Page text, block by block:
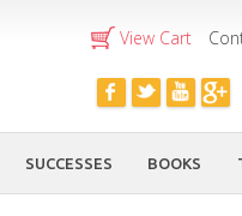
View Cart
SUCCESSES BOOKS